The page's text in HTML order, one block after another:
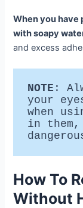
When you have
with soapy
and excess
NOTE :
your
when
in them,
How To
Without